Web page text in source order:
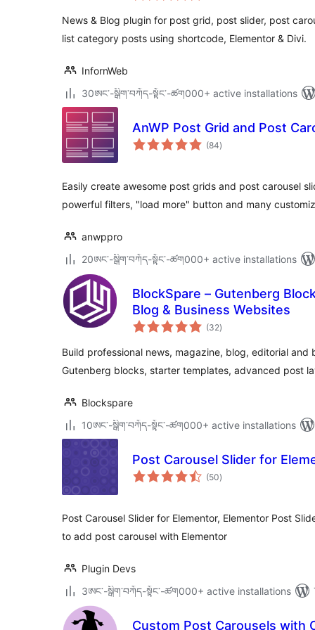
News & Blog plugin for post grid, post slider, post
list category posts using shortcode, Elementor & Divi.
InfornWeb
30ཨང་-སྒྲིག༌བཀོད-སྟོང༌-ཚག000+ active installations
AnWP Post Grid and Post
(84total
ratings
)
Easily create awesome post grids and post carousel
powerful filters, "load more" button and many
anwppro
20ཨང་-སྒྲིག༌བཀོད-སྟོང༌-ཚག000+ active installations
BlockSpare – Gutenberg
Blog & Business Websites
(32total
ratings
)
Build professional news, magazine, blog, editorial
Gutenberg blocks, starter templates, advanced post
Blockspare
10ཨང་-སྒྲིག༌བཀོད-སྟོང༌-ཚག000+ active installations
Post Carousel Slider for
(50total
ratings
)
Post Carousel Slider for Elementor, Elementor Post
to add post carousel with Elementor
Plugin Devs
3ཨང་-སྒྲིག༌བཀོད-སྟོང༌-ཚག000+ active installations
Custom Post Carousels with